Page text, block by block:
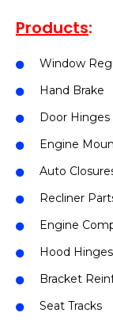
Products:
Window
Hand Brake
Door Hinges
Engine
Auto
Recliner
Engine
Hood Hinges
Bracket
Seat Tracks